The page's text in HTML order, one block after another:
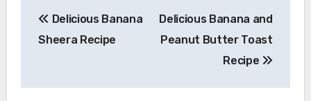
navigation
Delicious Banana
Sheera Recipe
Delicious Banana and
Peanut Butter Toast
Recipe